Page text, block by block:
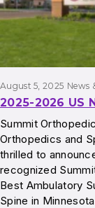
August 5, 2025 News
2025-2026 US
Summit
Orthopedics and
thrilled to
recognized
Best Ambulatory
Spine in